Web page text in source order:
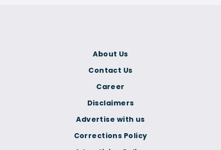
Corrections Policy
About Us
Contact Us
Career
Disclaimers
Advertise with us